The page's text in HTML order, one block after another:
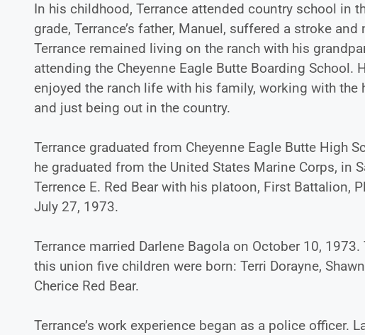
In his childhood, Terrance attended country school in
grade, Terrance’s father, Manuel, suffered a stroke
Terrance remained living on the ranch with his
attending the Cheyenne Eagle Butte Boarding School.
enjoyed the ranch life with his family, working with
and just being out in the country.
Terrance graduated from Cheyenne Eagle Butte High
he graduated from the United States Marine Corps, in
Terrence E. Red Bear with his platoon, First Battalion,
July 27, 1973.
Terrance married Darlene Bagola on October 10,
this union five children were born: Terri Dorayne,
Cherice Red Bear.
Terrance’s work experience began as a police officer.